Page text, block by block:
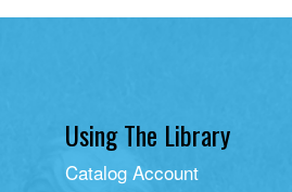
Using The Library
Catalog Account